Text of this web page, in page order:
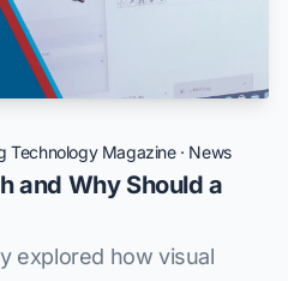
Technology Magazine· News
and Why Should a
explored how visual